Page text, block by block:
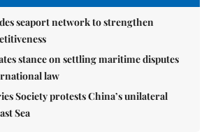
seaport network to strengthen
stance on settling maritime disputes
law
Society protests China’s unilateral
Sea